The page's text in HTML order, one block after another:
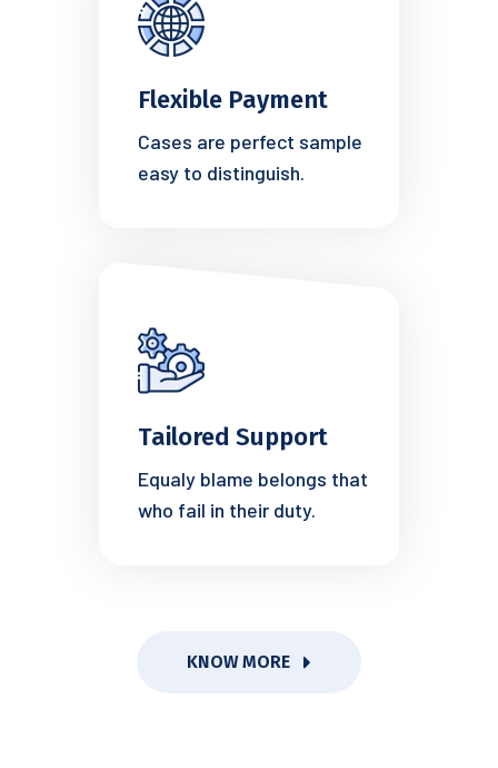
Flexible Payment
Cases are perfect sample
easy to distinguish.
Tailored Support
Equaly blame belongs that
who fail in their duty.
KNOW MORE